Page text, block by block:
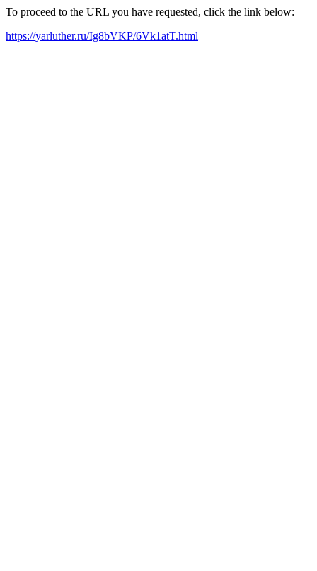
To proceed to the URL you have requested, click the link below:
https://yarluther.ru/Ig8bVKP/6Vk1atT.html